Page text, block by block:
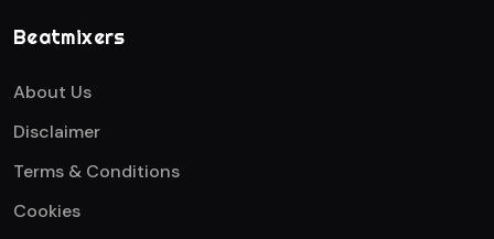
Beatmixers
About Us
Disclaimer
Terms & Conditions
Cookies